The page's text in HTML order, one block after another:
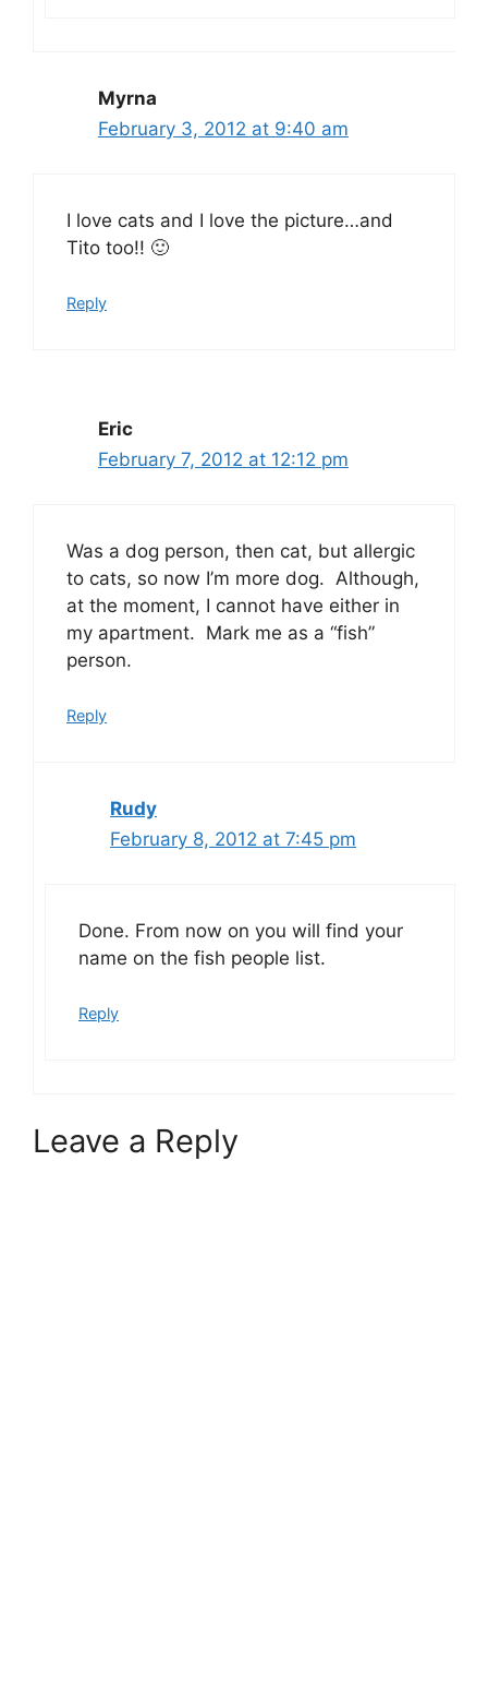
Myrna
February 3, 2012 at 9:40 am
I love cats and I love the picture…and
Tito too!! 🙂
Reply
Eric
February 7, 2012 at 12:12 pm
Was a dog person, then cat, but allergic
to cats, so now I’m more dog. Although,
at the moment, I cannot have either in
my apartment. Mark me as a “fish”
person.
Reply
Rudy
February 8, 2012 at 7:45 pm
Done. From now on you will find your
name on the fish people list.
Reply
Leave a Reply